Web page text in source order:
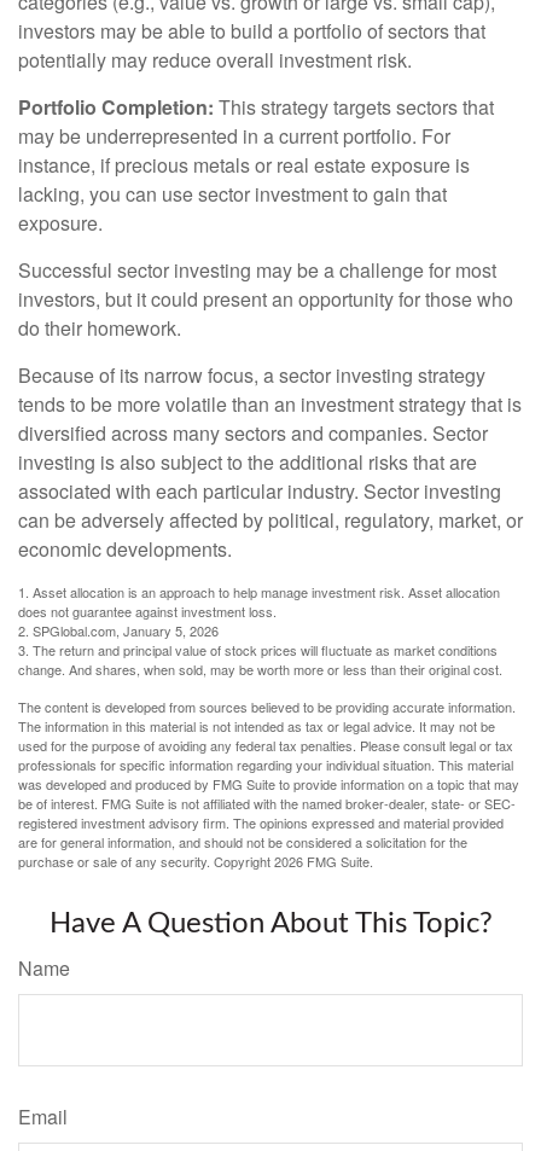
investors may be able to build a portfolio of sectors that
potentially may reduce overall investment risk.
Portfolio Completion: This strategy targets sectors that
may be underrepresented in a current portfolio. For
instance, if precious metals or real estate exposure is
lacking, you can use sector investment to gain that
exposure.
Successful sector investing may be a challenge for most
investors, but it could present an opportunity for those who
do their homework.
Because of its narrow focus, a sector investing strategy
tends to be more volatile than an investment strategy that is
diversified across many sectors and companies. Sector
investing is also subject to the additional risks that are
associated with each particular industry. Sector investing
can be adversely affected by political, regulatory, market, or
economic developments.
1. Asset allocation is an approach to help manage investment risk. Asset allocation
does not guarantee against investment loss.
2. SPGlobal.com, January 5, 2026
3. The return and principal value of stock prices will fluctuate as market conditions
change. And shares, when sold, may be worth more or less than their original cost.
The content is developed from sources believed to be providing accurate information.
The information in this material is not intended as tax or legal advice. It may not be
used for the purpose of avoiding any federal tax penalties. Please consult legal or tax
professionals for specific information regarding your individual situation. This material
was developed and produced by FMG Suite to provide information on a topic that may
be of interest. FMG Suite is not affiliated with the named broker-dealer, state- or SEC-
registered investment advisory firm. The opinions expressed and material provided
are for general information, and should not be considered a solicitation for the
purchase or sale of any security. Copyright2026 FMG Suite.
Have A Question About This Topic?
Name
Email